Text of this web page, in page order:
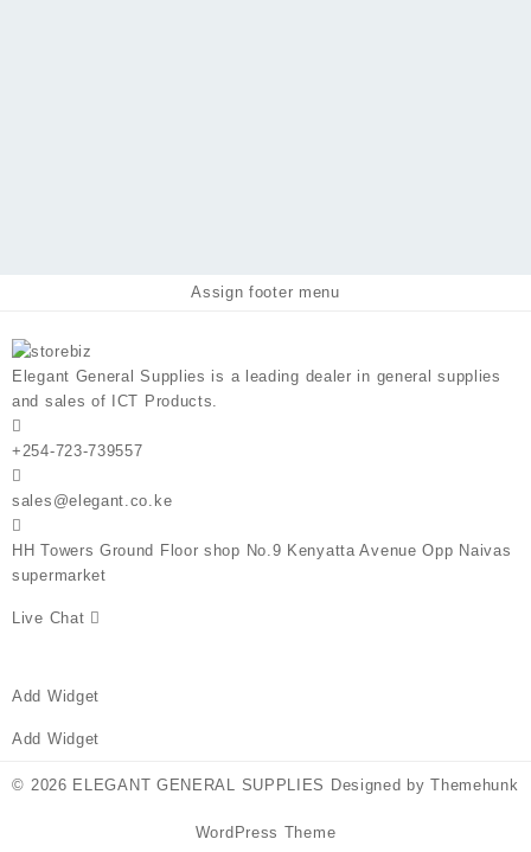
Assign footer menu
Elegant General Supplies is a leading dealer in general supplies
and sales of ICT Products.
+254-723-739557
sales@elegant.co.ke
HH Towers Ground Floor shop No.9 Kenyatta Avenue Opp Naivas
supermarket
Live Chat
Add Widget
Add Widget
© 2026 ELEGANT GENERAL SUPPLIES Designed by Themehunk
WordPress Theme